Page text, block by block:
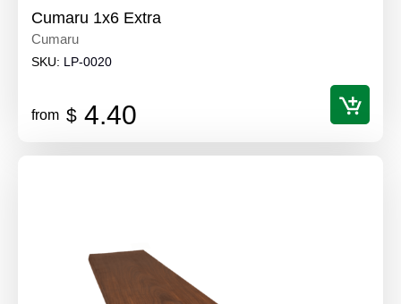
Cumaru 1x6 Extra
Cumaru
SKU: LP-0020
from $ 4.40